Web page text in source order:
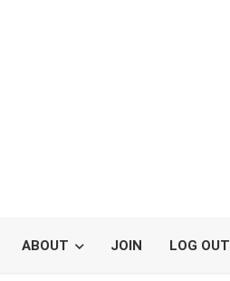
ABOUT JOIN LOG OUT